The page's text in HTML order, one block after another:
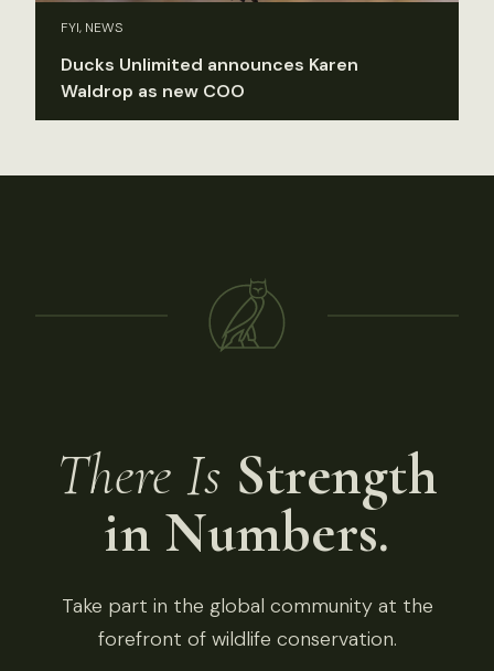
FYI, NEWS
Ducks Unlimited announces Karen
Waldrop as new COO
There Is Strength
in Numbers.
Take part in the global community at the
forefront of wildlife conservation.